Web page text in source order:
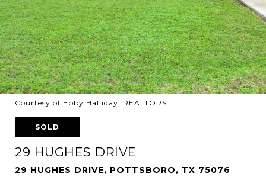
Courtesy of Ebby Halliday, REALTORS
SOLD
29 HUGHES DRIVE
29 HUGHES DRIVE, POTTSBORO, TX 75076